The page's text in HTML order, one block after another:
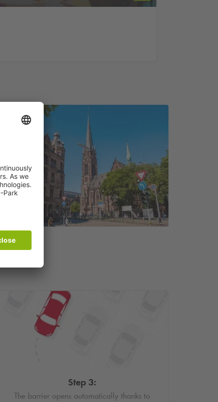
Step 3:
The barrier opens automatically thanks to